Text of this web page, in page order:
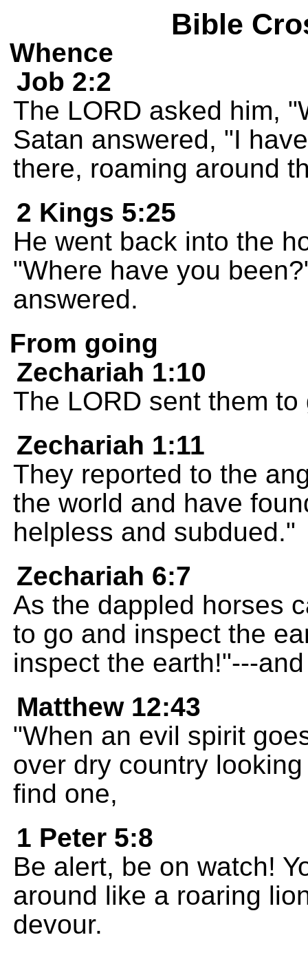
Bible
Whence
Job 2:2
The LORD asked him,
Satan answered, "I
there, roaming around
2 Kings 5:25
He went back into the
"Where have you
answered.
From going
Zechariah 1:10
The LORD sent them
Zechariah 1:11
They reported to the
the world and have
helpless and subdued."
Zechariah 6:7
As the dappled horses
to go and inspect the
inspect the earth!"---
Matthew 12:43
"When an evil spirit
over dry country
find one,
1 Peter 5:8
Be alert, be on watch!
around like a roaring
devour.